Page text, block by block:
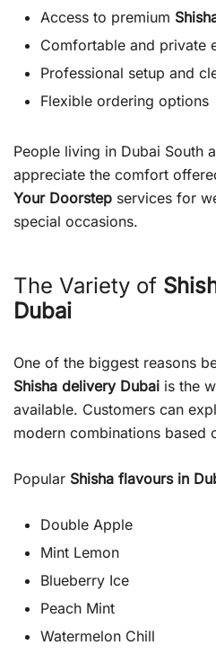
Access to premium
Comfortable and private
Professional setup and
Flexible ordering options
People living in Dubai South
appreciate the comfort
Your Doorstep services for
special occasions.
The Variety of
Dubai
One of the biggest reasons
Shisha delivery Dubai is the
available. Customers can
modern combinations based
Popular Shisha flavours in
Double Apple
Mint Lemon
Blueberry Ice
Peach Mint
Watermelon Chill